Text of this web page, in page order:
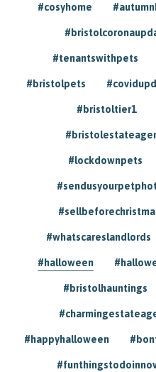
#cosyhome
#tenantswithpets
#bristolpets
#bristoltier1
#lockdownpets
#whatscareslandlords
#halloween
#bristolhauntings
#happyhalloween